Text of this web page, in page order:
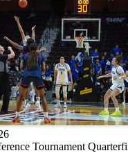
Tournament